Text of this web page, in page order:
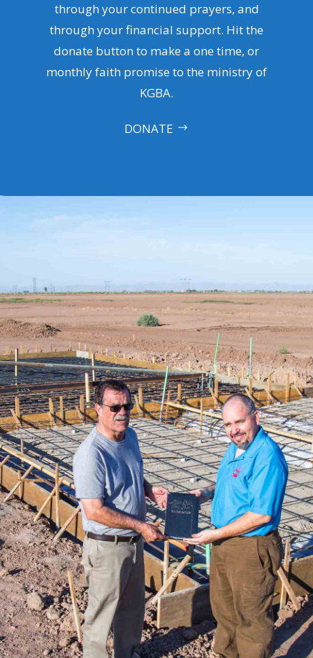
through your continued prayers, and
through your financial support. Hit the
donate button to make a one time, or
monthly faith promise to the ministry of
KGBA.
DONATE